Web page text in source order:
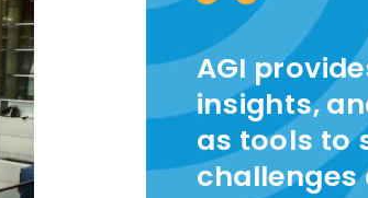
AGI
insights,
as tools to
challenges